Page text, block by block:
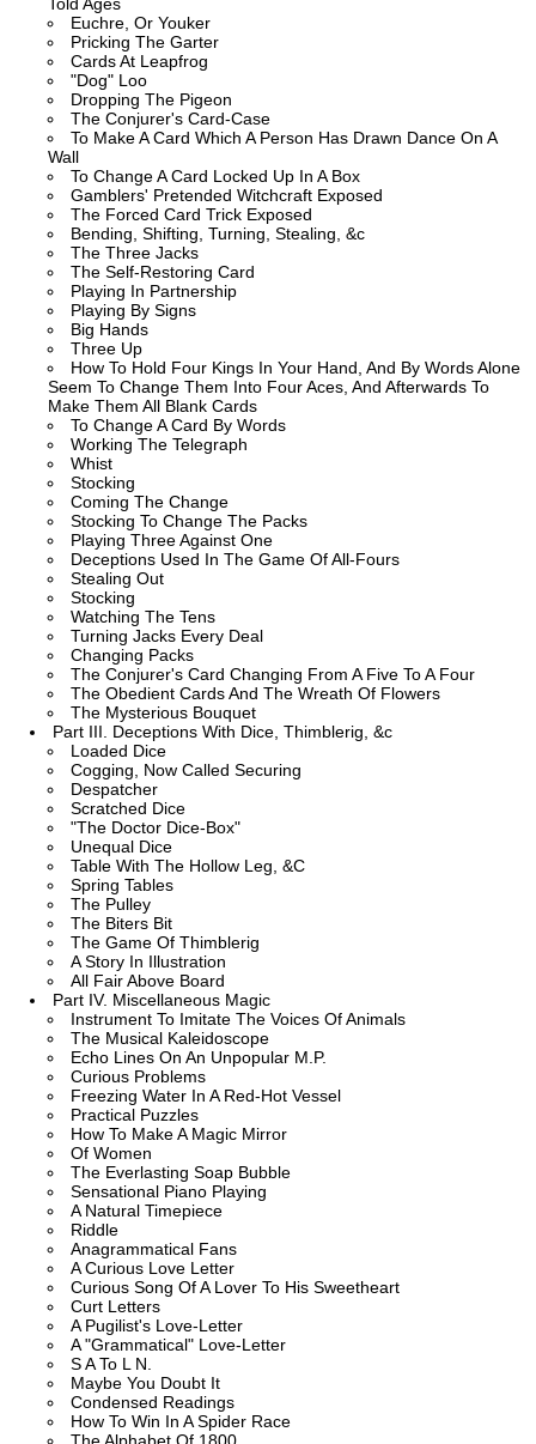
Told Ages
Euchre, Or Youker
Pricking The Garter
Cards At Leapfrog
"Dog" Loo
Dropping The Pigeon
The Conjurer's Card-Case
To Make A Card Which A Person Has Drawn Dance On A
Wall
To Change A Card Locked Up In A Box
Gamblers' Pretended Witchcraft Exposed
The Forced Card Trick Exposed
Bending, Shifting, Turning, Stealing, &c
The Three Jacks
The Self-Restoring Card
Playing In Partnership
Playing By Signs
Big Hands
Three Up
How To Hold Four Kings In Your Hand, And By Words Alone
Seem To Change Them Into Four Aces, And Afterwards To
Make Them All Blank Cards
To Change A Card By Words
Working The Telegraph
Whist
Stocking
Coming The Change
Stocking To Change The Packs
Playing Three Against One
Deceptions Used In The Game Of All-Fours
Stealing Out
Stocking
Watching The Tens
Turning Jacks Every Deal
Changing Packs
The Conjurer's Card Changing From A Five To A Four
The Obedient Cards And The Wreath Of Flowers
The Mysterious Bouquet
Part III. Deceptions With Dice, Thimblerig, &c
Loaded Dice
Cogging, Now Called Securing
Despatcher
Scratched Dice
"The Doctor Dice-Box"
Unequal Dice
Table With The Hollow Leg, &C
Spring Tables
The Pulley
The Biters Bit
The Game Of Thimblerig
A Story In Illustration
All Fair Above Board
Part IV. Miscellaneous Magic
Instrument To Imitate The Voices Of Animals
The Musical Kaleidoscope
Echo Lines On An Unpopular M.P.
Curious Problems
Freezing Water In A Red-Hot Vessel
Practical Puzzles
How To Make A Magic Mirror
Of Women
The Everlasting Soap Bubble
Sensational Piano Playing
A Natural Timepiece
Riddle
Anagrammatical Fans
A Curious Love Letter
Curious Song Of A Lover To His Sweetheart
Curt Letters
A Pugilist's Love-Letter
A "Grammatical" Love-Letter
S A To L N.
Maybe You Doubt It
Condensed Readings
How To Win In A Spider Race